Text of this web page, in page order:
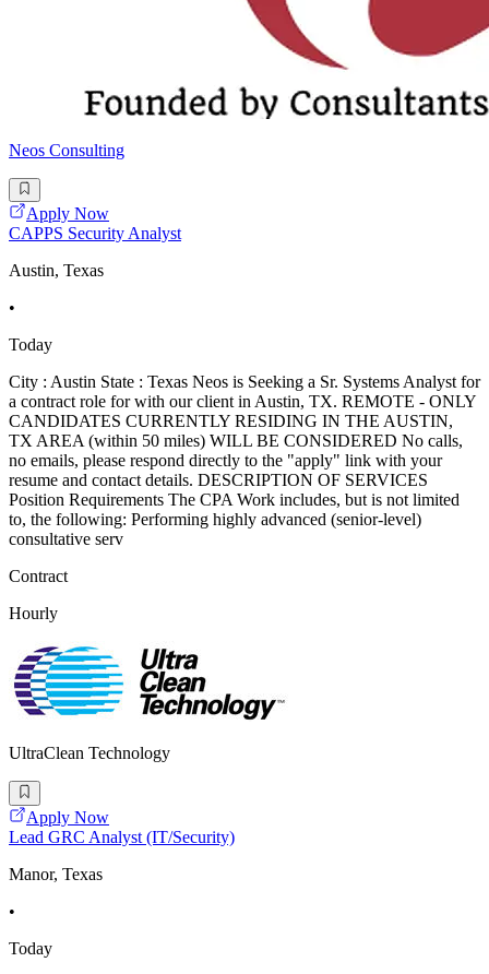
Neos Consulting
Apply Now
CAPPS Security Analyst
Austin, Texas
•
Today
City : Austin State : Texas Neos is Seeking a Sr. Systems Analyst for
a contract role for with our client in Austin, TX. REMOTE - ONLY
CANDIDATES CURRENTLY RESIDING IN THE AUSTIN,
TX AREA (within 50 miles) WILL BE CONSIDERED No calls,
no emails, please respond directly to the "apply" link with your
resume and contact details. DESCRIPTION OF SERVICES
Position Requirements The CPA Work includes, but is not limited
to, the following: Performing highly advanced (senior-level)
consultative serv
Contract
Hourly
UltraClean Technology
Apply Now
Lead GRC Analyst (IT/Security)
Manor, Texas
•
Today